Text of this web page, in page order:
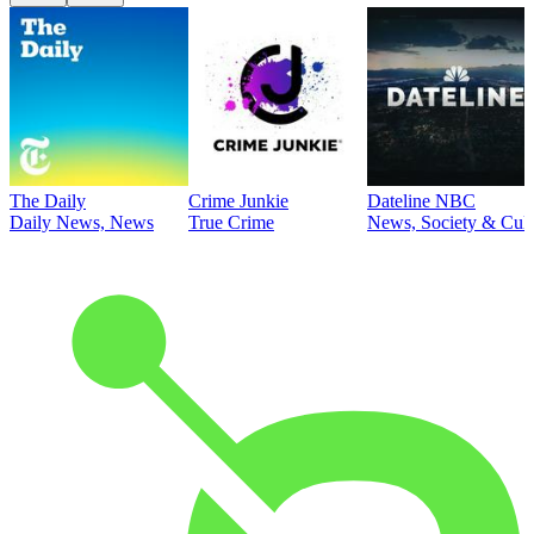
The Daily
Daily News, News
Crime Junkie
True Crime
Dateline NBC
News, Society &